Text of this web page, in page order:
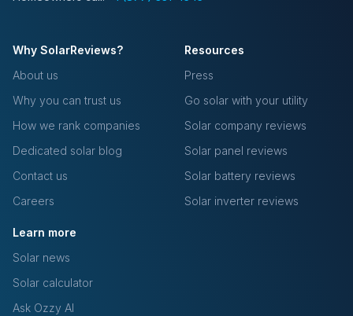
Why SolarReviews?
About us
Why you can trust us
How we rank companies
Dedicated solar blog
Contact us
Careers
Resources
Press
Go solar with your utility
Solar company reviews
Solar panel reviews
Solar battery reviews
Solar inverter reviews
Learn more
Solar news
Solar calculator
Ask Ozzy AI